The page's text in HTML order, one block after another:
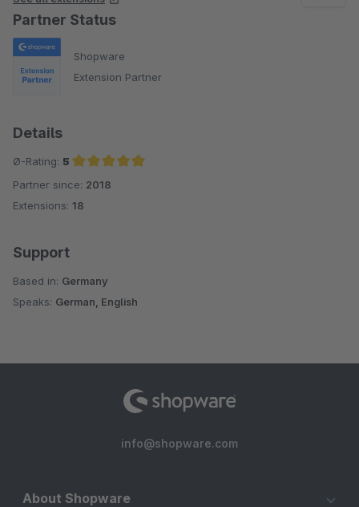
Funktionsvielfalt.
Partner Status
Shopware
Extension Partner
Details
Ø-Rating: 5
Average rating of 5 out of 5 stars
Partner since: 2018
Extensions: 18
Support
Based in: Germany
Speaks: German, English
info@shopware.com
About Shopware